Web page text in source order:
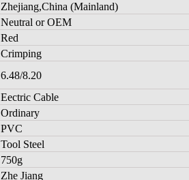
Zhejiang,China (Mainland)
Neutral or OEM
Red
Crimping
6.48/8.20
Eectric Cable
Ordinary
PVC
Tool Steel
750g
Zhe Jiang